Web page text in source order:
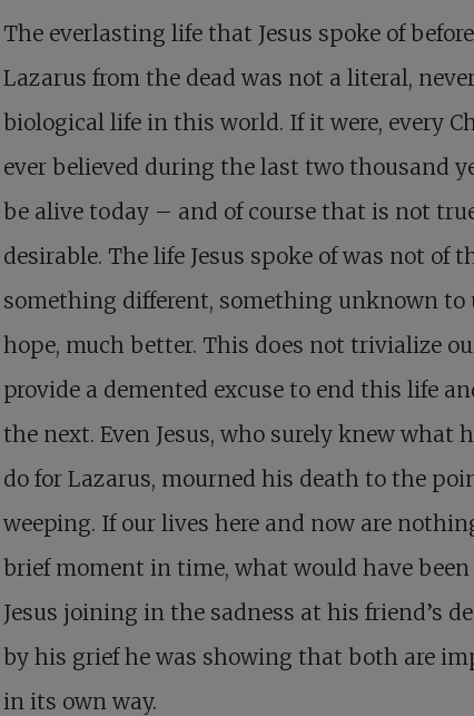
The everlasting life that Jesus spoke of
Lazarus from the dead was not a literal,
biological life in this world. If it were, every
ever believed during the last two thousand
be alive today – and of course that is not
desirable. The life Jesus spoke of was not of
something different, something unknown to
hope, much better. This does not trivialize
provide a demented excuse to end this life
the next. Even Jesus, who surely knew what
do for Lazarus, mourned his death to the
weeping. If our lives here and now are
brief moment in time, what would have
Jesus joining in the sadness at his friend’s
by his grief he was showing that both are
in its own way.